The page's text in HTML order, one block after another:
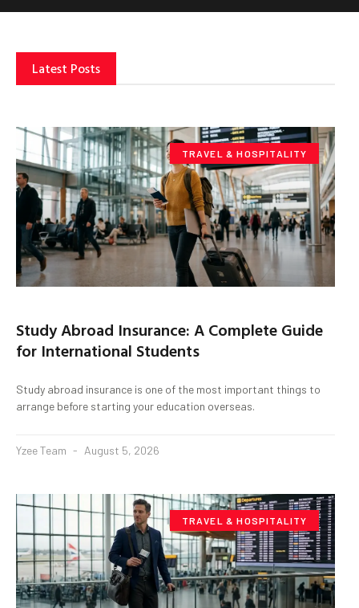
Latest Posts
TRAVEL & HOSPITALITY
Study Abroad Insurance: A Complete Guide
for International Students
Study abroad insurance is one of the most important things to
arrange before starting your education overseas.
Yzee Team August 5, 2026
TRAVEL & HOSPITALITY